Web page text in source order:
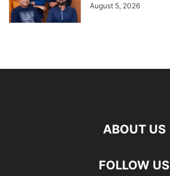
August 5, 2026
ABOUT US
FOLLOW US